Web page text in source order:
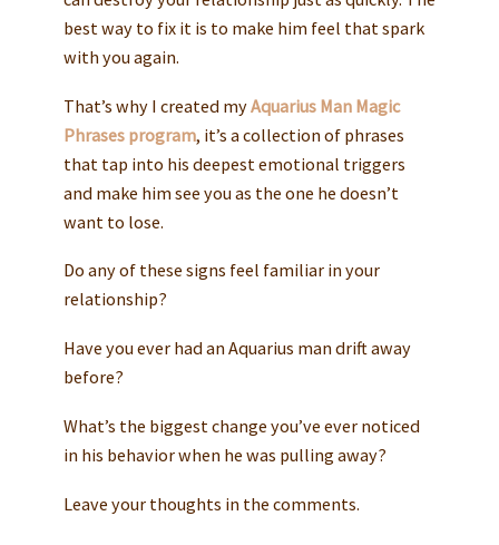
best way to fix it is to make him feel that spark
with you again.
That’s why I created myAquarius Man Magic
Phrases program, it’s a collection of phrases
that tap into his deepest emotional triggers
and make him see you as the one he doesn’t
want to lose.
Do any of these signs feel familiar in your
relationship?
Have you ever had an Aquarius man drift away
before?
What’s the biggest change you’ve ever noticed
in his behavior when he was pulling away?
Leave your thoughts in the comments.